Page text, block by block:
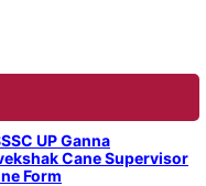
UP Ganna
Cane Supervisor
Form